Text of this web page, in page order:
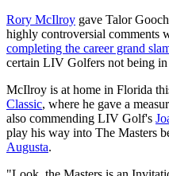
Rory McIlroy gave Talor
highly controversial comments
completing the career grand
certain LIV Golfers not being
McIlroy is at home in Florida
Classic, where he gave a
also commending LIV Golf's
play his way into The Masters
Augusta.